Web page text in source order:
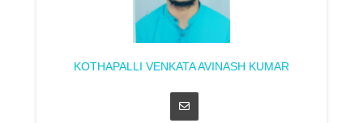
KOTHAPALLI VENKATA AVINASH KUMAR